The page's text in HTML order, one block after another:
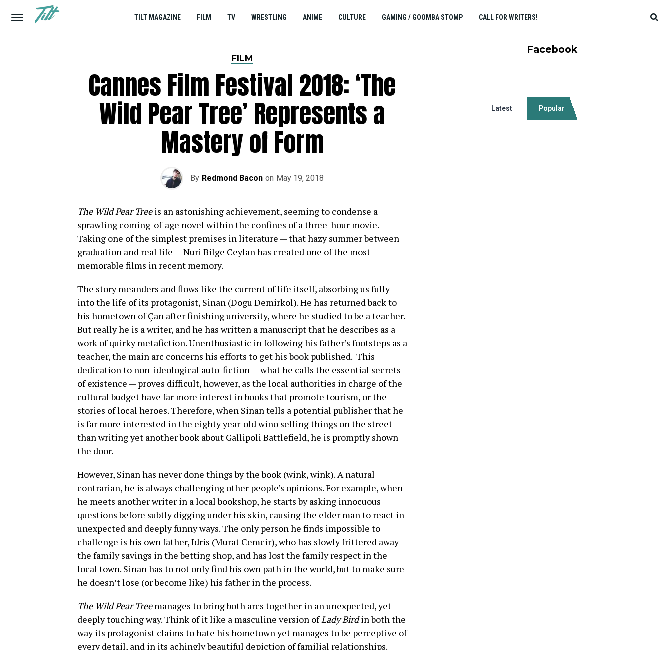
TILT MAGAZINE FILM TV WRESTLING ANIME CULTURE GAMING / GOOMBA STOMP CALL FOR WRITERS!
FILM
Cannes Film Festival 2018: ‘The
Wild Pear Tree’ Represents a
Mastery of Form
By Redmond Bacon on May 19, 2018
The Wild Pear Treeis an astonishing achievement, seeming to condense a
sprawling coming-of-age novel within the confines of a three-hour movie.
Taking one of the simplest premises in literature — that hazy summer between
graduation and real life — Nuri Bilge Ceylan has created one of the most
memorable films in recent memory.
The story meanders and flows like the current of life itself, absorbing us fully
into the life of its protagonist, Sinan (Dogu Demirkol). He has returned back to
his hometown of Çan after finishing university, where he studied to be a teacher.
But really he is a writer, and he has written a manuscript that he describes as a
work of quirky metafiction. Unenthusiastic in following his father’s footsteps as a
teacher, the main arc concerns his efforts to get his book published. This
dedication to non-ideological auto-fiction — what he calls the essential secrets
of existence — proves difficult, however, as the local authorities in charge of the
cultural budget have far more interest in books that promote tourism, or the
stories of local heroes. Therefore, when Sinan tells a potential publisher that he
is far more interested in the eighty year-old wino selling things on the street
than writing yet another book about Gallipoli Battlefield, he is promptly shown
the door.
However, Sinan has never done things by the book (wink, wink). A natural
contrarian, he is always challenging other people’s opinions. For example, when
he meets another writer in a local bookshop, he starts by asking innocuous
questions before subtly digging under his skin, causing the elder man to react in
unexpected and deeply funny ways. The only person he finds impossible to
challenge is his own father, Idris (Murat Cemcir), who has slowly frittered away
the family savings in the betting shop, and has lost the family respect in the
local town. Sinan has to not only find his own path in the world, but to make sure
he doesn’t lose (or become like) his father in the process.
The Wild Pear Treemanages to bring both arcs together in an unexpected, yet
deeply touching way. Think of it like a masculine version ofLady Birdin both the
way its protagonist claims to hate his hometown yet manages to be perceptive of
every detail, and in its achingly beautiful depiction of familial relationships.
Facebook
Latest Popular